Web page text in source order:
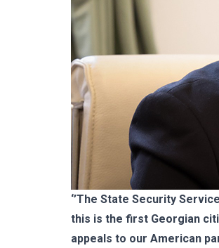
‘’The State Security
this is the first Georgian
appeals to our American